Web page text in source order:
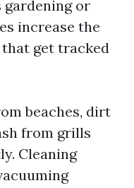
or
increase the
get tracked
beaches, dirt
from grills
Cleaning